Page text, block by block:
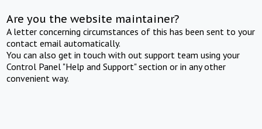
Are you the website maintainer?
A letter concerning circumstances of this has been sent to your
contact email automatically.
You can also get in touch with out support team using your
Control Panel "Help and Support" section or in any other
convenient way.